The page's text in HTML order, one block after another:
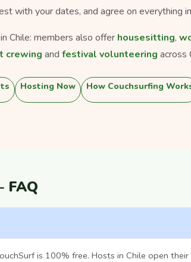
with your dates, and agree on everything
Chile: members also offer housesitting,
crewing and festival volunteering across
Hosting Now How Couchsurfing
FAQ
is 100% free. Hosts in Chile open